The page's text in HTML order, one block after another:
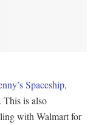
Spaceship,
. This is also
with Walmart for